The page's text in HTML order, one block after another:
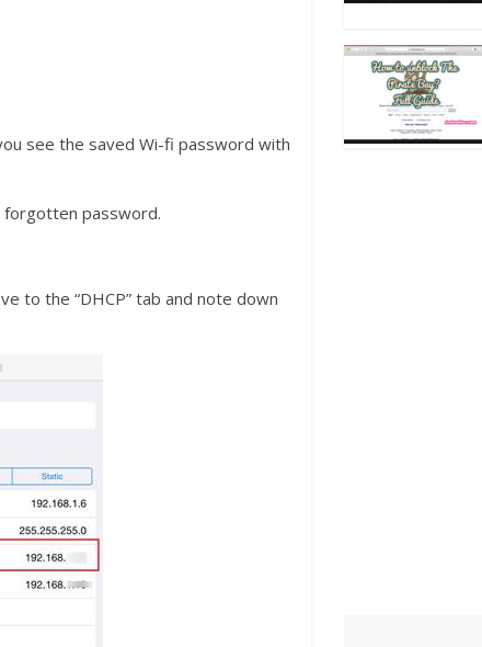
see the saved Wi-fi password with
forgotten password.
to the “DHCP” tab and note down